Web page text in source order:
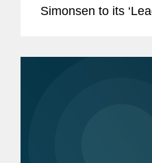
Simonsen to its